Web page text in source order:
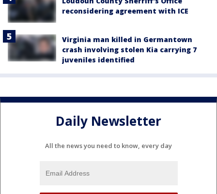
reconsidering agreement with ICE
Virginia man killed in Germantown
crash involving stolen Kia carrying 7
juveniles identified
Daily Newsletter
All the news you need to know, every day